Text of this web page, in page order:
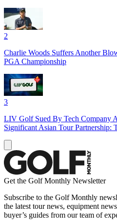
2
Charlie Woods Suffers Another
PGA Championship
3
LIV Golf Sued By Tech Company
Significant Asian Tour Partnership:
Get the Golf Monthly Newsletter
Subscribe to the Golf Monthly
the latest tour news, equipment
buyer’s guides from our team of